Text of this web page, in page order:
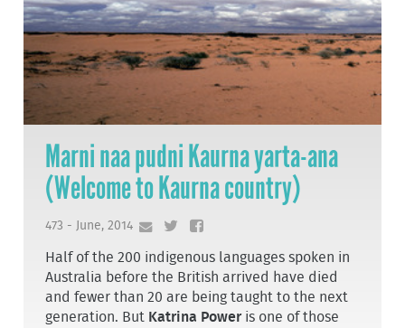
Marni naa pudni Kaurna yarta-ana
(Welcome to Kaurna country)
473 - June, 2014
Half of the 200 indigenous languages spoken in
Australia before the British arrived have died
and fewer than 20 are being taught to the next
generation. But Katrina Poweris one of those